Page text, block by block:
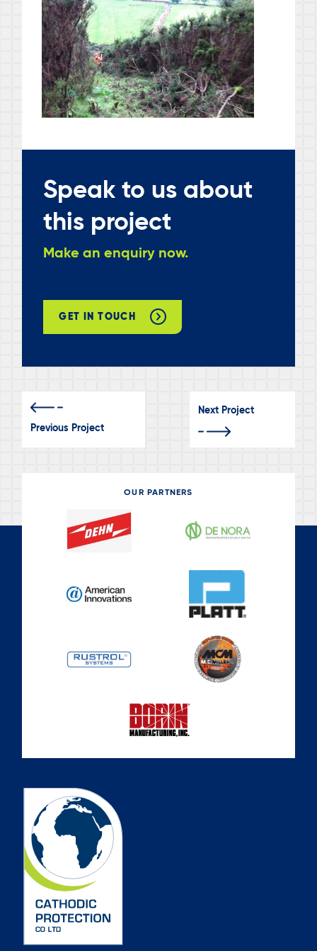
Speak to us about
this project
Make an enquiry now.
GET IN TOUCH
Previous Project
Next Project
OUR PARTNERS